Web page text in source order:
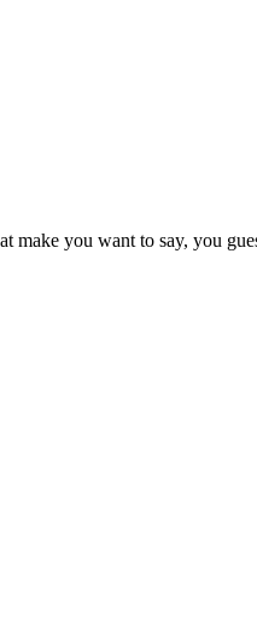
make you want to say, you